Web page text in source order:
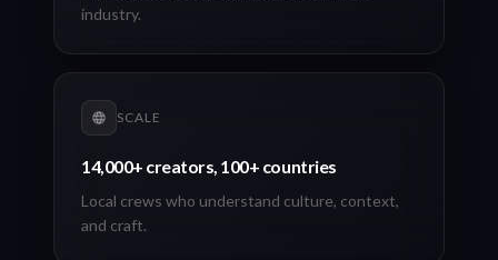
industry.
SCALE
14,000+ creators, 100+ countries
Local crews who understand culture, context,
and craft.